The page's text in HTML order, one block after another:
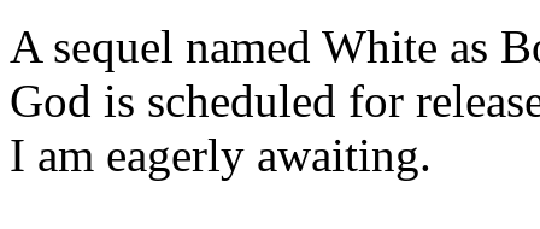
A sequel named White as
God is scheduled for
I am eagerly awaiting.